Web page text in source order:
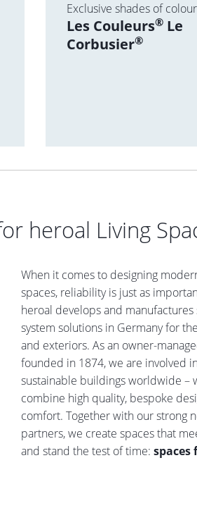
Exclusive shades of colour
Les Couleurs® Le
Corbusier®
heroal Living
When it comes to designing
spaces, reliability is just as
heroal develops and
system solutions in Germany for
and exteriors. As an owner-
founded in 1874, we are involved
sustainable buildings worldwide –
combine high quality, bespoke
comfort. Together with our strong
partners, we create spaces that
and stand the test of time: spaces